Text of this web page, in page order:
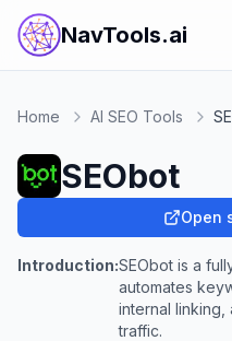
NavTools.ai
Home AI SEO Tools
SEObot
Open
Introduction:SEObot is a
automates
internal
traffic.